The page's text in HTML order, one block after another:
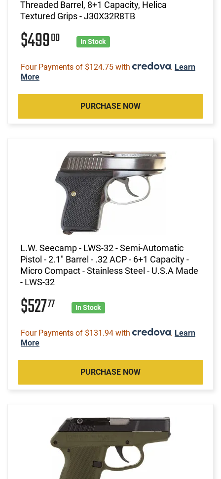
Threaded Barrel, 8+1 Capacity, Helica
Textured Grips - J30X32R8TB
$49900 In Stock
Four Payments of $124.75 with . Learn
More
PURCHASE NOW
L.W. Seecamp - LWS-32 - Semi-Automatic
Pistol - 2.1" Barrel - .32 ACP - 6+1 Capacity -
Micro Compact - Stainless Steel - U.S.A Made
- LWS-32
$52777 In Stock
Four Payments of $131.94 with . Learn
More
PURCHASE NOW